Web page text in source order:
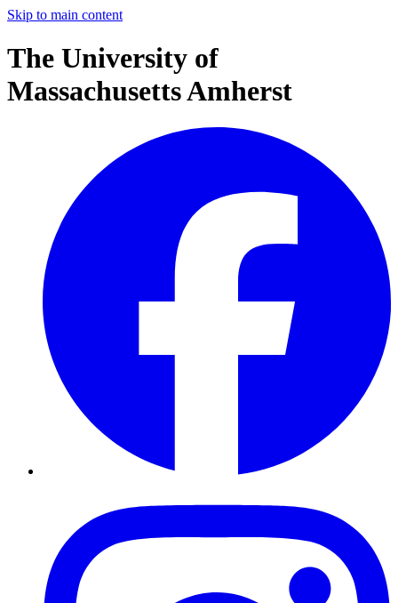
Skip to main content
The University of
Massachusetts Amherst